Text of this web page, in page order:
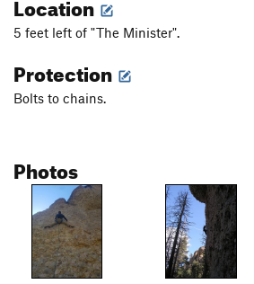
5 feet left of "The Minister".
Protection
Bolts to chains.
Photos